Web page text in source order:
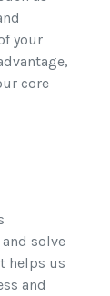
your
core
solve
helps us
and